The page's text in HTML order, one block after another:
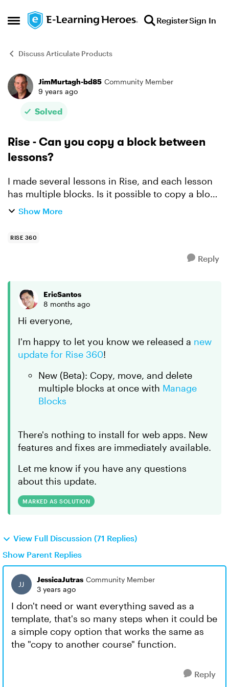
Open Side Menu
Skip to content RegisterSign In
Discuss Articulate Products
Forum Discussion
JimMurtagh-bd85 Community Member
9 years ago
Solved
Rise - Can you copy a block between
lessons?
I made several lessons in Rise, and each lesson
has multiple blocks. Is it possible to copy a block
from one lesson to another? I found I can
Show More
RISE 360
Reply
EricSantos
8 months ago
Hi everyone,
I'm happy to let you know we released a new
update for Rise 360!
New (Beta): Copy, move, and delete
multiple blocks at once with Manage
Blocks
There's nothing to install for web apps. New
features and fixes are immediately available.
Let me know if you have any questions
about this update.
MARKED AS SOLUTION
View Full Discussion (71 Replies)
Show Parent Replies
JessicaJutras Community Member
3 years ago
I don't need or want everything saved as a
template, that's so many steps when it could be
a simple copy option that works the same as
the "copy to another course" function.
Reply